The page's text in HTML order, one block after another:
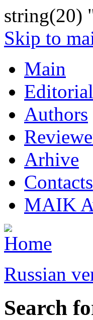
string(20)
Skip to
Main
Authors
Arhive
Contacts
MAIK
Russian
Search